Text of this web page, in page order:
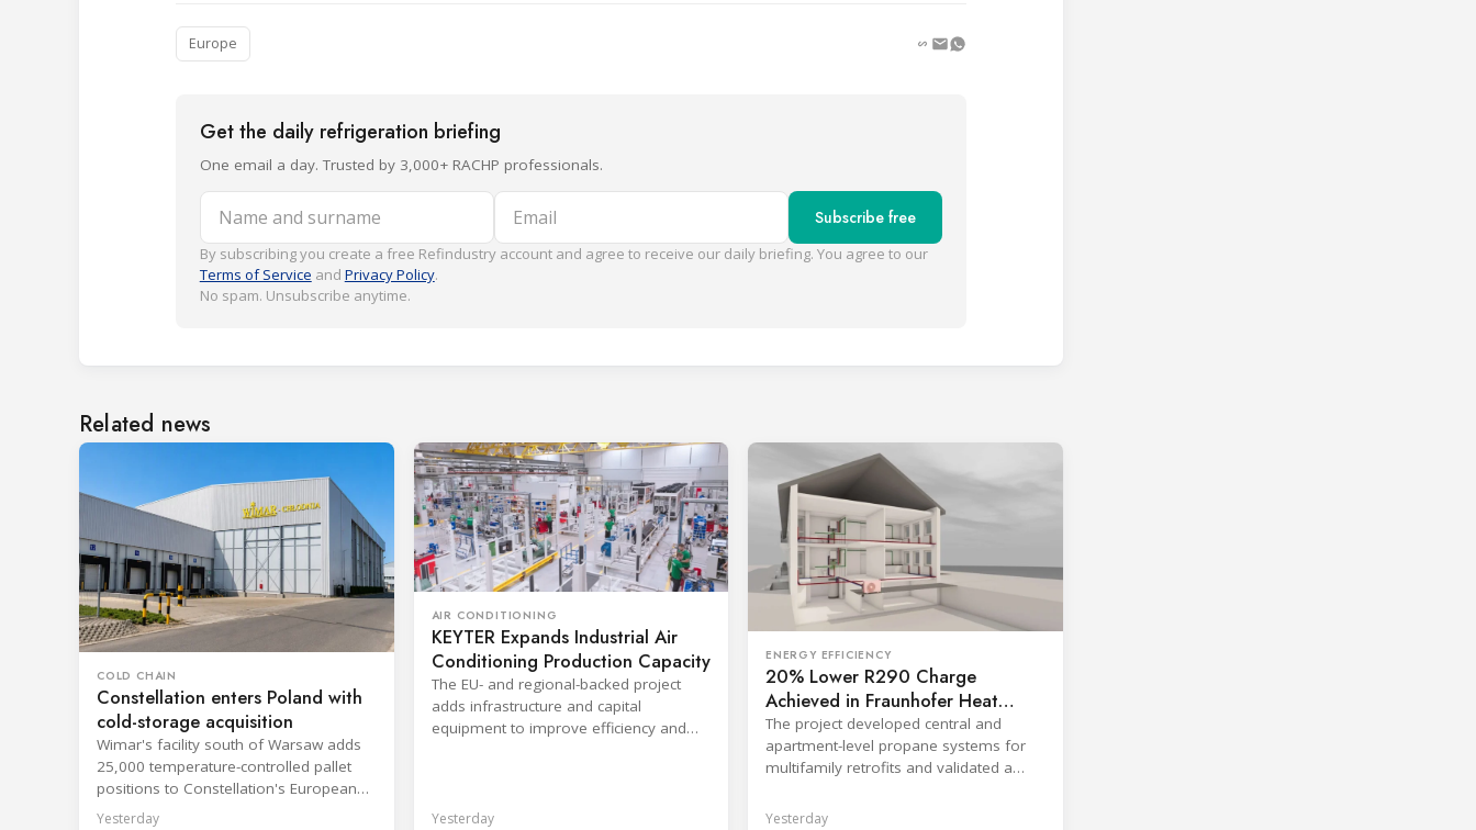
Europe
Get the daily refrigeration briefing
One email a day. Trusted by 3,000+ RACHP professionals.
Name and surname Email Subscribe free
By subscribing you create a free Refindustry account and agree to receive our daily briefing. You agree to our
Terms of Service and Privacy Policy.
No spam. Unsubscribe anytime.
Related news
COLD CHAIN
Constellation enters Poland with
cold-storage acquisition
Wimar's facility south of Warsaw adds
25,000 temperature-controlled pallet
positions to Constellation's European
network.
Yesterday
AIR CONDITIONING
KEYTER Expands Industrial Air
Conditioning Production Capacity
The EU- and regional-backed project
adds infrastructure and capital
equipment to improve efficiency and
Yesterday
ENERGY EFFICIENCY
20% Lower R290 Charge
Achieved in Fraunhofer Heat
Pump Project
The project developed central and
apartment-level propane systems for
multifamily retrofits and validated a
Yesterday